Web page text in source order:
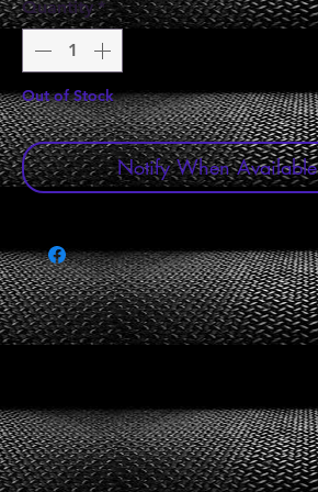
Quantity *
Out of Stock
Notify When Available